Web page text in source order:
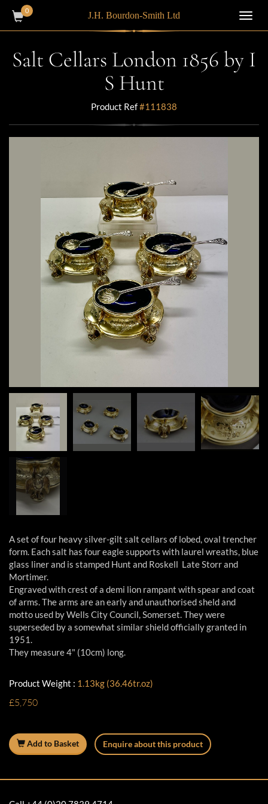
0 J.H. Bourdon-Smith Ltd
Salt Cellars London 1856 by I
S Hunt
Product Ref#111838
A set of four heavy silver-gilt salt cellars of lobed, oval trencher
form. Each salt has four eagle supports with laurel wreaths, blue
glass liner and is stamped Hunt and Roskell Late Storr and
Mortimer.
Engraved with crest of a demi lion rampant with spear and coat
of arms. The arms are an early and unauthorised sheld and
motto used by Wells City Council, Somerset. They were
superseded by a somewhat similar shield officially granted in
1951.
They measure 4" (10cm) long.
Product Weight : 1.13kg (36.46tr.oz)
£5,750
Add to Basket Enquire about this product